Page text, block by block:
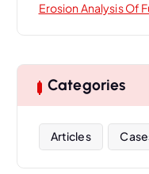
Erosion Analysis Of
Categories
Articles